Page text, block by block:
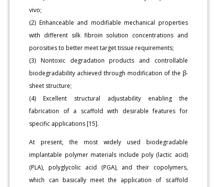
vivo;
(2) Enhanceable and modifiable mechanical properties
with different silk fibroin solution concentrations and
porosities to better meet target tissue requirements;
(3) Nontoxic degradation products and controllable
biodegradability achieved through modification of the β-
sheet structure;
(4) Excellent structural adjustability enabling the
fabrication of a scaffold with desirable features for
specific applications [15].
At present, the most widely used biodegradable
implantable polymer materials include poly (lactic acid)
(PLA), polyglycolic acid (PGA), and their copolymers,
which can basically meet the application of scaffold